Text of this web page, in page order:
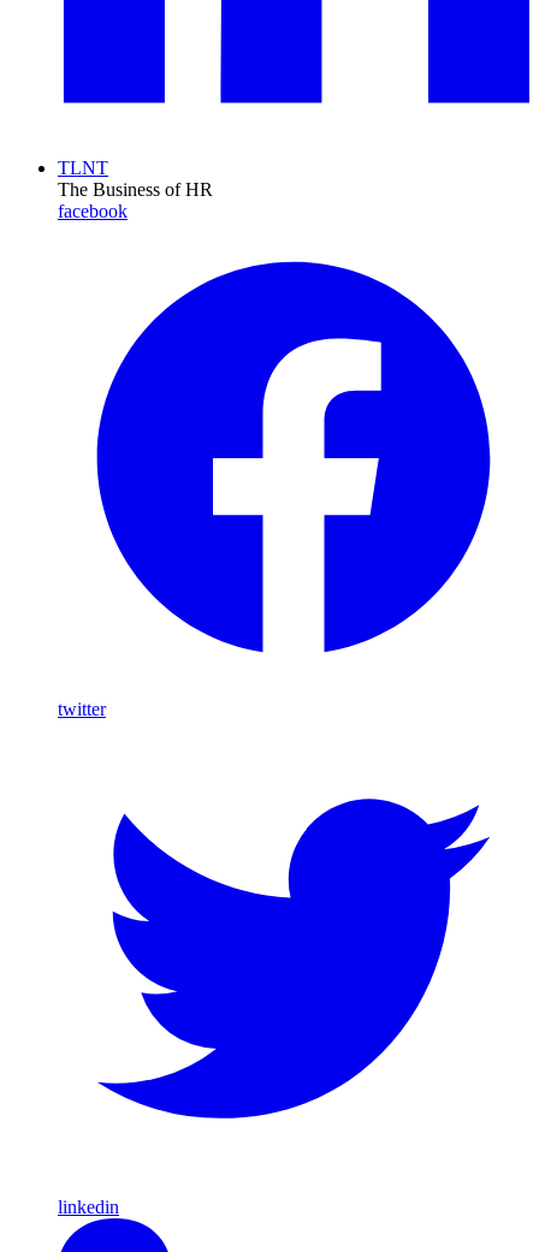
TLNT
The Business of HR
facebook
twitter
linkedin